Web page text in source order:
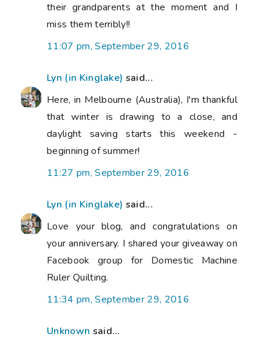
their grandparents at the moment and I
miss them terribly!!
11:07 pm, September 29, 2016
Lyn (in Kinglake) said...
Here, in Melbourne (Australia), I'm thankful
that winter is drawing to a close, and
daylight saving starts this weekend -
beginning of summer!
11:27 pm, September 29, 2016
Lyn (in Kinglake) said...
Love your blog, and congratulations on
your anniversary. I shared your giveaway on
Facebook group for Domestic Machine
Ruler Quilting.
11:34 pm, September 29, 2016
Unknown said...